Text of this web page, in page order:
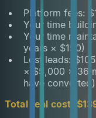
Platform fees:
Your time
Your time
years × $150)
Lost leads:
× $5,000 × 36
have converted)
Total real cost: